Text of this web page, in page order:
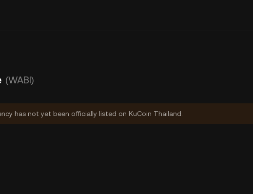
(WABI)
has not yet been officially listed on KuCoin Thailand.